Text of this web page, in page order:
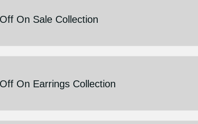
On Sale Collection
On Earrings Collection